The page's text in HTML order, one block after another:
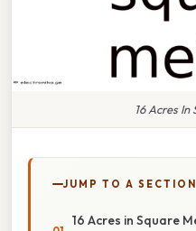
16 Acres
JUMP TO A SECTION
16 Acres in Square